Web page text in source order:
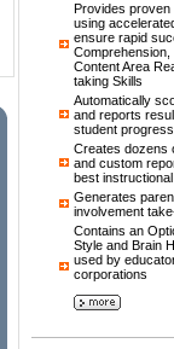
Provides proven
using
ensure rapid
Content Area
taking Skills
Automatically
and reports
student
Creates dozens
and custom
best
Generates
involvement
Contains an
Style and Brain
used by
corporations